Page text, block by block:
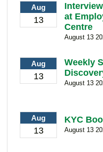
Aug
13
at
Centre
August 13
Aug
13
Weekly
August 13
Aug
13
KYC
August 13